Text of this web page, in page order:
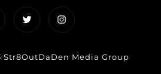
TwitterInstagram
Media Group